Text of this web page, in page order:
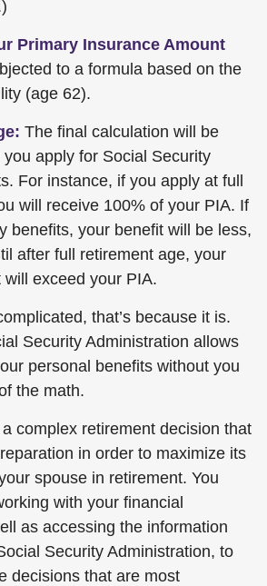
Primary Insurance Amount
to a formula based on the
(age 62).
The final calculation will be
apply for Social Security
For instance, if you apply at full
will receive 100% of your PIA. If
benefits, your benefit will be less,
after full retirement age, your
exceed your PIA.
that’s because it is.
Security Administration allows
personal benefits without you
the math.
complex retirement decision that
in order to maximize its
spouse in retirement. You
with your financial
as accessing the information
Security Administration, to
decisions that are most